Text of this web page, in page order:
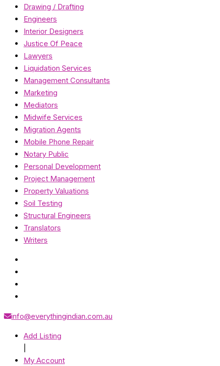
Drawing / Drafting
Engineers
Interior Designers
Justice Of Peace
Lawyers
Liquidation Services
Management Consultants
Marketing
Mediators
Midwife Services
Migration Agents
Mobile Phone Repair
Notary Public
Personal Development
Project Management
Property Valuations
Soil Testing
Structural Engineers
Translators
Writers
info@everythingindian.com.au
Add Listing
My Account